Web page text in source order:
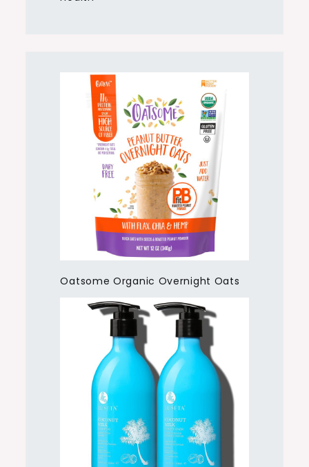
Oatsome Organic Overnight Oats